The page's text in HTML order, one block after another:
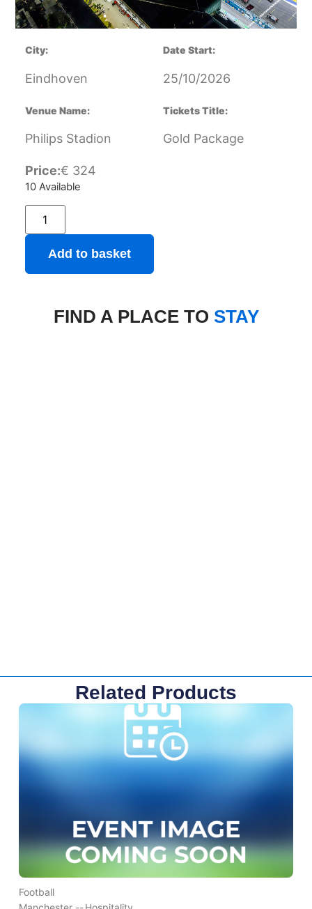
City:
Eindhoven
Date Start:
25/10/2026
Venue Name:
Philips Stadion
Tickets Title:
Gold Package
Price:€ 324
10 Available
Add to basket
FIND A PLACE TO STAY
Related Products
Football